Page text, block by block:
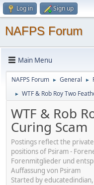
Log in Sign up
NAFPS Forum
Main Menu
NAFPS Forum ► General ►
► WTF & Rob Roy Two
WTF & Rob
Curing Scam
Postings reflect the
positions of Psiram -
Forenmitglieder und
Auffassung von Psiram
Started by